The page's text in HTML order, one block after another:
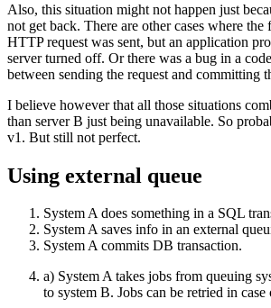
Also, this situation might not happen just
not get back. There are other cases where the
HTTP request was sent, but an application
server turned off. Or there was a bug in a
between sending the request and committing
I believe however that all those situations
than server B just being unavailable. So
v1. But still not perfect.
Using external queue
System A does something in a SQL
System A saves info in an external
System A commits DB transaction.
a) System A takes jobs from queuing
to system B. Jobs can be retried in